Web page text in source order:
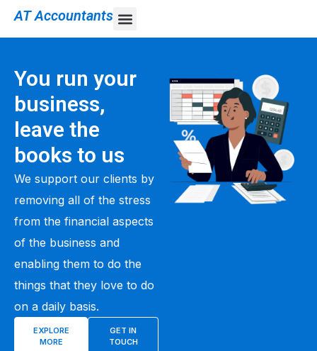
AT Accountants
You run your
business,
leave the
books to us
We support our clients by
removing all of the stress
from the financial aspects
of the business and
enabling them to do the
things that they love to do
on a daily basis.
EXPLORE
MORE
GET IN
TOUCH